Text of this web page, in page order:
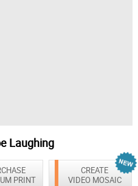
Laughing
CREATE
VIDEO MOSAIC
PRINT